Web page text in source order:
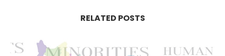
RELATED POSTS